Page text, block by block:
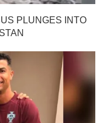
PLUNGES INTO